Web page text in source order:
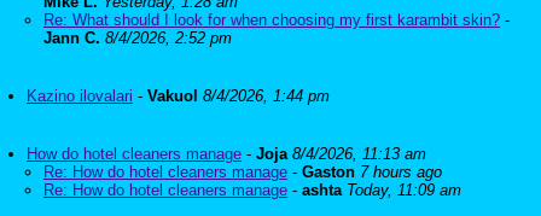
Re: What should I look for when choosing my first karambit skin? -
Jann C. 8/4/2026, 2:52 pm
Kazino ilovalari - Vakuol 8/4/2026, 1:44 pm
How do hotel cleaners manage - Joja 8/4/2026, 11:13 am
Re: How do hotel cleaners manage - Gaston 7 hours ago
Re: How do hotel cleaners manage - ashta Today, 11:09 am